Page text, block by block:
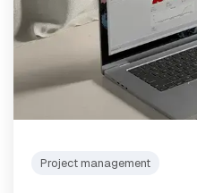
Project management